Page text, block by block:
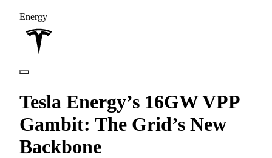
Energy
Tesla Energy’s 16GW VPP
Gambit: The Grid’s New
Backbone